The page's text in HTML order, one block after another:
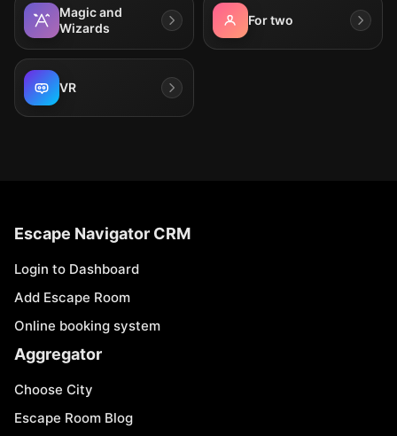
Magic and
Wizards
For two
VR
Escape Navigator CRM
Login to Dashboard
Add Escape Room
Online booking system
Aggregator
Choose City
Escape Room Blog